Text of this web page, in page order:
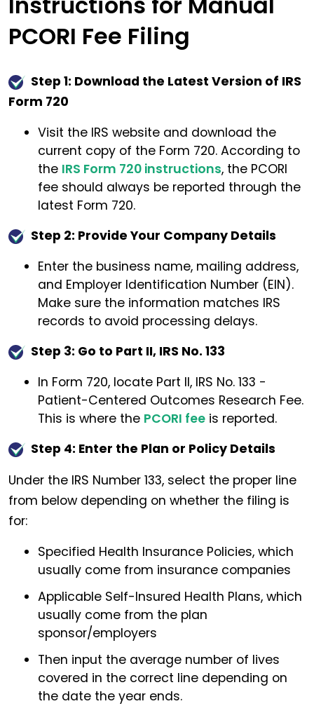
PCORI Fee Filing
Step 1: Download the Latest Version of IRS
Form 720
Visit the IRS website and download the
current copy of the Form 720. According to
the IRS Form 720 instructions, the PCORI
fee should always be reported through the
latest Form 720.
Step 2: Provide Your Company Details
Enter the business name, mailing address,
and Employer Identification Number (EIN).
Make sure the information matches IRS
records to avoid processing delays.
Step 3: Go to Part II, IRS No. 133
In Form 720, locate Part II, IRS No. 133 -
Patient-Centered Outcomes Research Fee.
This is where the PCORI fee is reported.
Step 4: Enter the Plan or Policy Details
Under the IRS Number 133, select the proper line
from below depending on whether the filing is
for:
Specified Health Insurance Policies, which
usually come from insurance companies
Applicable Self-Insured Health Plans, which
usually come from the plan
sponsor/employers
Then input the average number of lives
covered in the correct line depending on
the date the year ends.